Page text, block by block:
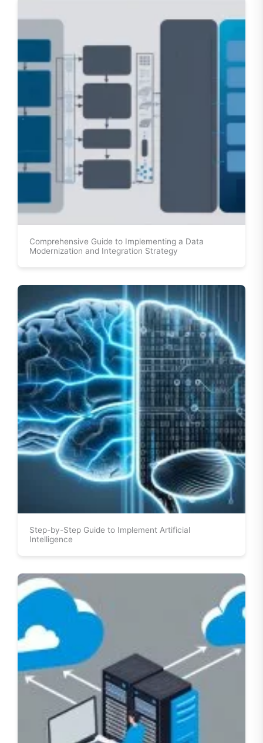
Comprehensive Guide to Implementing a Data
Modernization and Integration Strategy
Step-by-Step Guide to Implement Artificial
Intelligence